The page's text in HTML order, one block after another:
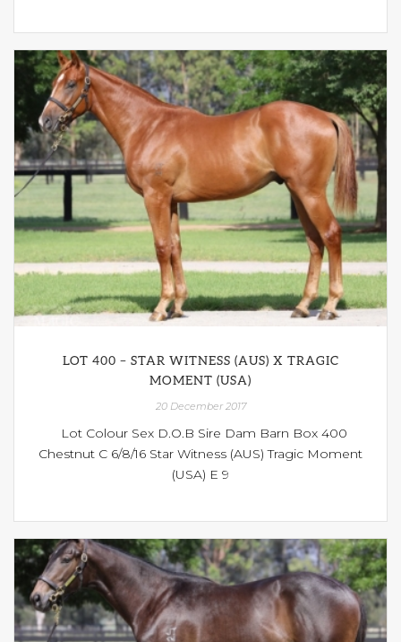
LOT 400 – STAR WITNESS (AUS) X TRAGIC
MOMENT (USA)
20 December 2017
Lot Colour Sex D.O.B Sire Dam Barn Box 400
Chestnut C 6/8/16 Star Witness (AUS) Tragic Moment
(USA) E 9